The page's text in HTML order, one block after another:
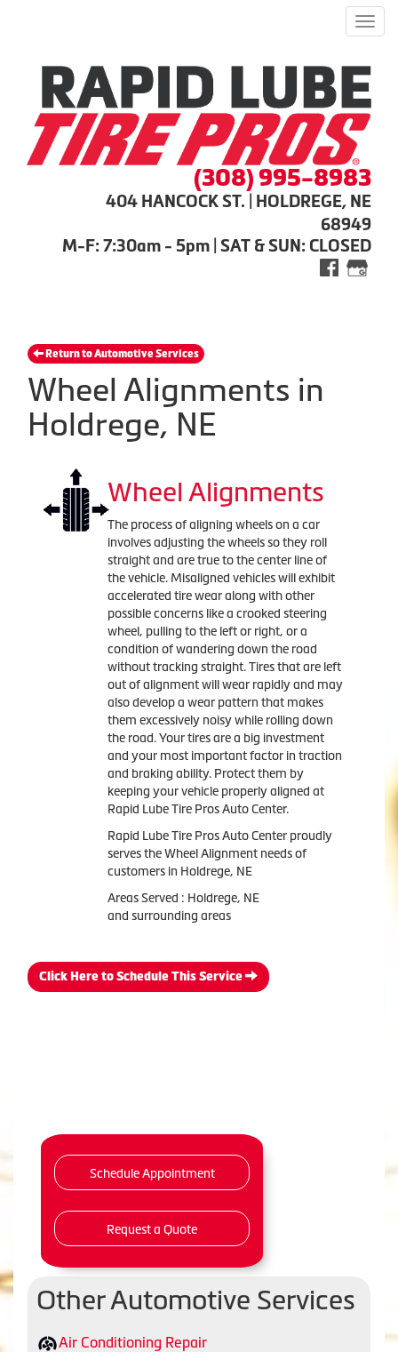
(308) 995-8983
404 HANCOCK ST. | HOLDREGE, NE
68949
M-F: 7:30am - 5pm | SAT & SUN: CLOSED
Return to Automotive Services
Wheel Alignments in
Holdrege, NE
Wheel Alignments
The process of aligning wheels on a car
involves adjusting the wheels so they roll
straight and are true to the center line of
the vehicle. Misaligned vehicles will exhibit
accelerated tire wear along with other
possible concerns like a crooked steering
wheel, pulling to the left or right, or a
condition of wandering down the road
without tracking straight. Tires that are left
out of alignment will wear rapidly and may
also develop a wear pattern that makes
them excessively noisy while rolling down
the road. Your tires are a big investment
and your most important factor in traction
and braking ability. Protect them by
keeping your vehicle properly aligned at
Rapid Lube Tire Pros Auto Center.
Rapid Lube Tire Pros Auto Center proudly
serves the Wheel Alignment needs of
customers in Holdrege, NE
Areas Served : Holdrege, NE
and surrounding areas
Click Here to Schedule This Service
Schedule Appointment
Request a Quote
Other Automotive Services
Air Conditioning Repair